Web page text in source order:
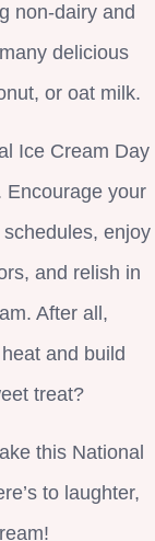
non-dairy and
delicious
or oat milk.
Ice Cream Day
Encourage your
enjoy
and relish in
After all,
and build
treat?
this National
to laughter,